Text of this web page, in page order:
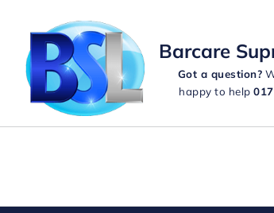
Barcare
Got a question?
happy to help